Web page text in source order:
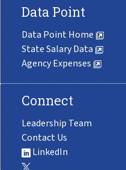
Data Point
Data Point Home
State Salary Data
Agency Expenses
Connect
Leadership Team
Contact Us
LinkedIn